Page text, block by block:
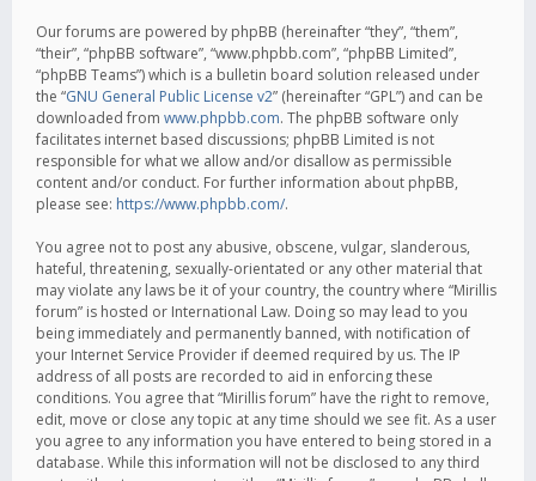
Our forums are powered by phpBB (hereinafter “they”, “them”,
“their”, “phpBB software”, “www.phpbb.com”, “phpBB Limited”,
“phpBB Teams”) which is a bulletin board solution released under
the “GNU General Public License v2” (hereinafter “GPL”) and can be
downloaded from www.phpbb.com. The phpBB software only
facilitates internet based discussions; phpBB Limited is not
responsible for what we allow and/or disallow as permissible
content and/or conduct. For further information about phpBB,
please see: https://www.phpbb.com/.
You agree not to post any abusive, obscene, vulgar, slanderous,
hateful, threatening, sexually-orientated or any other material that
may violate any laws be it of your country, the country where “Mirillis
forum” is hosted or International Law. Doing so may lead to you
being immediately and permanently banned, with notification of
your Internet Service Provider if deemed required by us. The IP
address of all posts are recorded to aid in enforcing these
conditions. You agree that “Mirillis forum” have the right to remove,
edit, move or close any topic at any time should we see fit. As a user
you agree to any information you have entered to being stored in a
database. While this information will not be disclosed to any third